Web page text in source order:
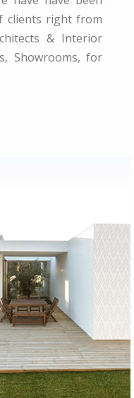
clients right from
& Interior
Showrooms, for